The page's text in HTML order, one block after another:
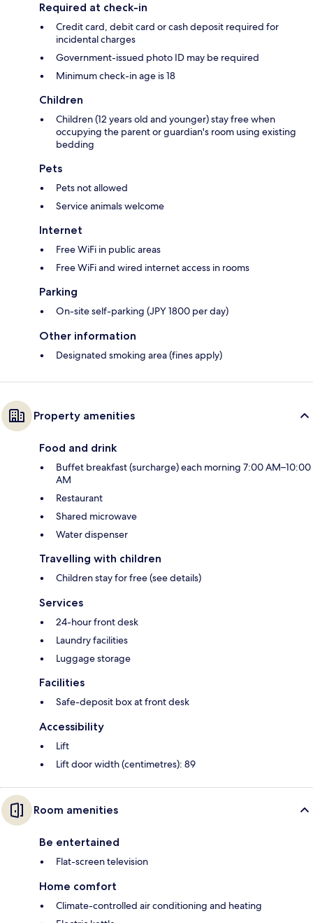
Required at check-in
Credit card, debit card or cash deposit required for
incidental charges
Government-issued photo ID may be required
Minimum check-in age is 18
Children
Children (12 years old and younger) stay free when
occupying the parent or guardian's room using existing
bedding
Pets
Pets not allowed
Service animals welcome
Internet
Free WiFi in public areas
Free WiFi and wired internet access in rooms
Parking
On-site self-parking (JPY 1800 per day)
Other information
Designated smoking area (fines apply)
Property amenities
Food and drink
Buffet breakfast (surcharge) each morning 7:00 AM–10:00
AM
Restaurant
Shared microwave
Water dispenser
Travelling with children
Children stay for free (see details)
Services
24-hour front desk
Laundry facilities
Luggage storage
Facilities
Safe-deposit box at front desk
Accessibility
Lift
Lift door width (centimetres): 89
Room amenities
Be entertained
Flat-screen television
Home comfort
Climate-controlled air conditioning and heating